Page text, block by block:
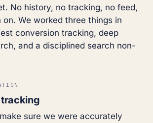
No history, no tracking, no feed,
on. We worked three things in
conversion tracking, deep
and a disciplined search non-
sure we were accurately